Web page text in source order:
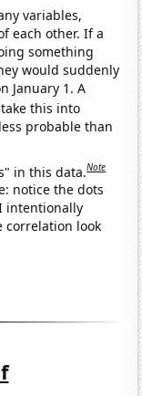
variables,
each other. If a
something
would suddenly
January 1. A
this into
probable than
in this data.Note
notice the dots
intentionally
correlation look